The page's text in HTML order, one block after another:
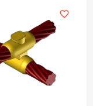
favorite_border